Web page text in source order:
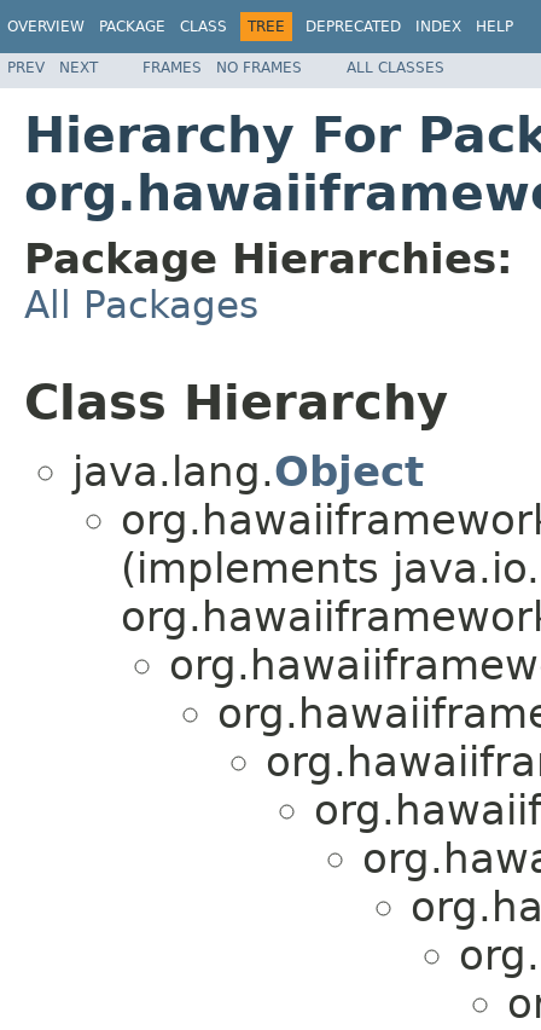
OVERVIEW PACKAGE CLASS TREE DEPRECATED INDEX HELP
PREV NEXT FRAMES NO FRAMES ALL CLASSES
Hierarchy For
Package Hierarchies:
All Packages
Class Hierarchy
java.lang.Object
(implements java.io.